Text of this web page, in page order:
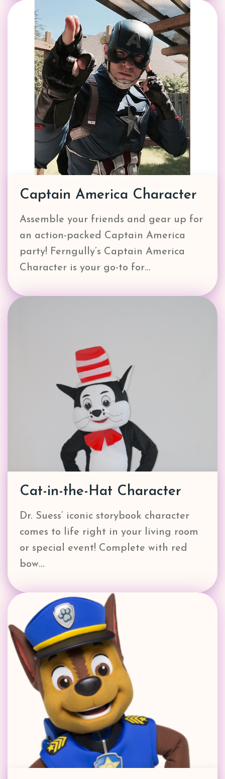
Captain America Character
Assemble your friends and gear up for
an action-packed Captain America
party! Ferngully’s Captain America
Character is your go-to for…
Cat-in-the-Hat Character
Dr. Suess’ iconic storybook character
comes to life right in your living room
or special event! Complete with red
bow…